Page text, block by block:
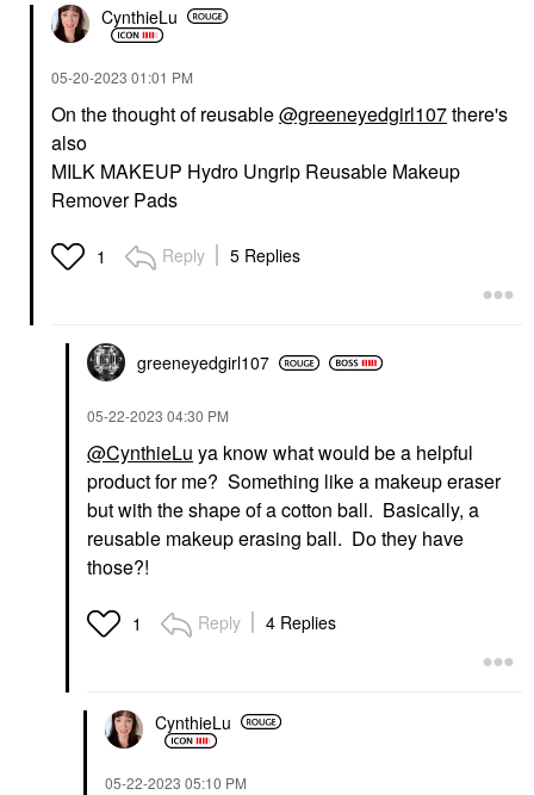
CynthieLu
‎05-20-2023 01:01 PM
On the thought of reusable@greeneyedgirl107there's
also
MILK MAKEUP Hydro Ungrip Reusable Makeup
Remover Pads
1 Reply 5 Replies
greeneyedgirl107
‎05-22-2023 04:30 PM
@CynthieLu ya know what would be a helpful
product for me? Something like a makeup eraser
but with the shape of a cotton ball. Basically, a
reusable makeup erasing ball. Do they have
those?!
1 Reply 4 Replies
CynthieLu
‎05-22-2023 05:10 PM